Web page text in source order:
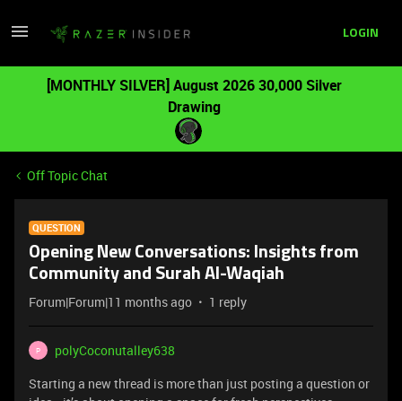
LOGIN
[MONTHLY SILVER] August 2026 30,000 Silver
Drawing
Off Topic Chat
QUESTION
Opening New Conversations: Insights from
Community and Surah Al-Waqiah
Forum|Forum|11 months ago 1 reply
P
polyCoconutalley638
Starting a new thread is more than just posting a question or